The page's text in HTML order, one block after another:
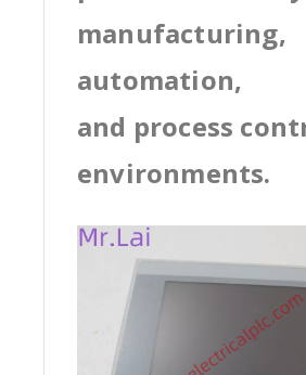
manufacturing,
automation,
and process
environments.